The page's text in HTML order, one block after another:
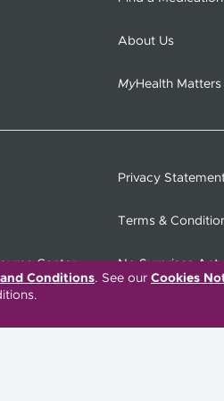
Conditions. See our Cookies
About Us
MyHealth Matters
Privacy
Terms &
Center No Surprises Act